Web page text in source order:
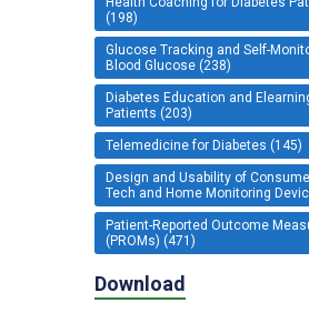
(198)
Glucose Tracking and Self-
Blood Glucose (238)
Diabetes Education and
Patients (203)
Telemedicine for Diabetes (145)
Design and Usability of
Tech and Home Monitoring
Patient-Reported Outcome
(PROMs) (471)
Download